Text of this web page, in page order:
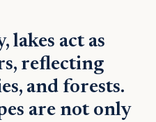
lakes act as
reflecting
and forests.
are not only